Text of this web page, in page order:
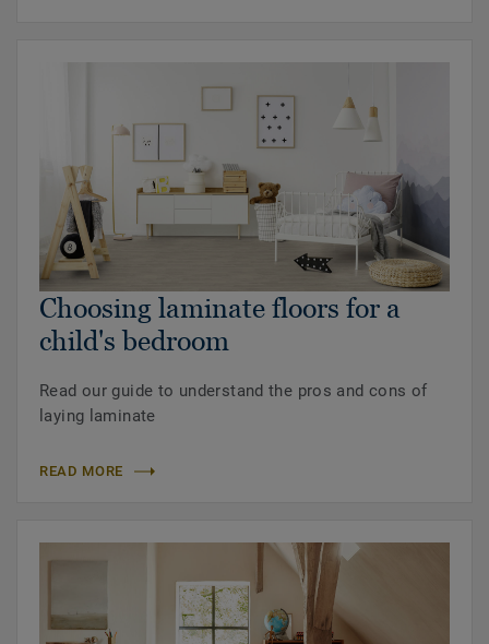
Choosing laminate floors for a
child's bedroom
Read our guide to understand the pros and cons of
laying laminate
READ MORE